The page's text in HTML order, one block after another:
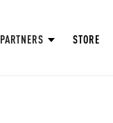
PARTNERS STORE